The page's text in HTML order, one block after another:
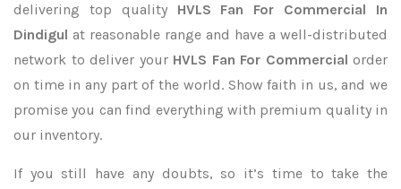
delivering top quality HVLS Fan For Commercial In
Dindigul at reasonable range and have a well-distributed
network to deliver your HVLS Fan For Commercial order
on time in any part of the world. Show faith in us, and we
promise you can find everything with premium quality in
our inventory.
If you still have any doubts, so it’s time to take the